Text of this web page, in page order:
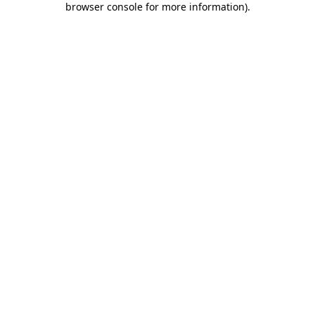
browser console for more information).